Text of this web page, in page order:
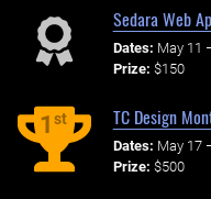
Sedara Web
Dates: May 11
Prize: $150
1st TC Design
Dates: May 17
Prize: $500